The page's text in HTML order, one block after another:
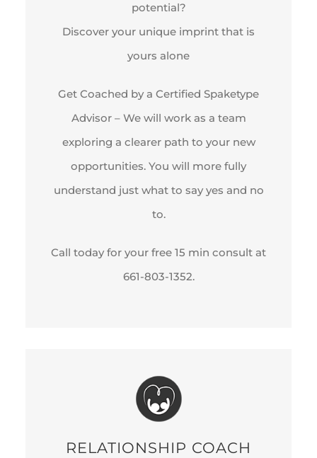
potential?
Discover your unique imprint that is
yours alone
Get Coached by a Certified Spaketype
Advisor – We will work as a team
exploring a clearer path to your new
opportunities. You will more fully
understand just what to say yes and no
to.
Call today for your free 15 min consult at
661-803-1352.
RELATIONSHIP COACH